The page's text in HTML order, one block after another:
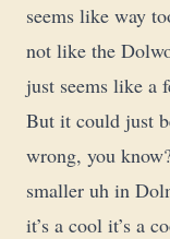
seems like way
not like the
just seems like a
But it could just
wrong, you
smaller uh in
it’s a cool it’s a